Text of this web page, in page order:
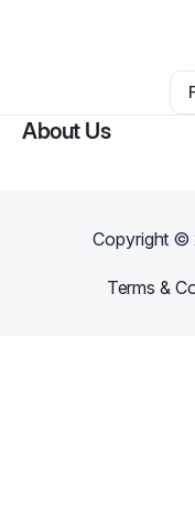
Other
About Us
Copyright ©
Terms &